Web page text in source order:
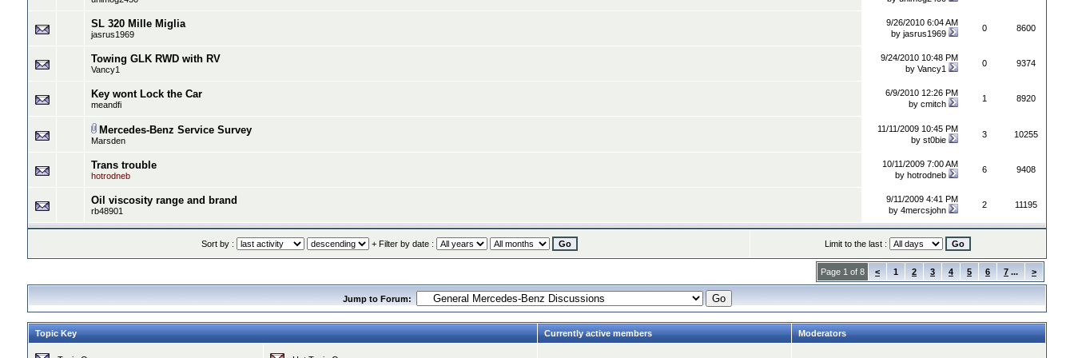
SL 320 Mille Miglia
jasrus1969
9/26/2010 6:04 AM
by jasrus1969
0 8600
Towing GLK RWD with RV
Vancy1
9/24/2010 10:48 PM
by Vancy1
0 9374
Key wont Lock the Car
meandfi
6/9/2010 12:26 PM
by cmitch
1 8920
Mercedes-Benz Service Survey
Marsden
11/11/2009 10:45 PM
by st0bie
3 10255
Trans trouble
hotrodneb
10/11/2009 7:00 AM
by hotrodneb
6 9408
Oil viscosity range and brand
rb48901
9/11/2009 4:41 PM
by 4mercsjohn
2 11195
Sort by : + Filter by date : Limit to the last :
Page 1 of 8 < 1 2 3 4 5 6 7 ... >
Jump to Forum:
Topic Key Currently active members Moderators